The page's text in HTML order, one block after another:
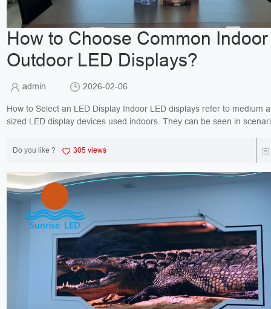
How to Choose Common
Outdoor LED Displays?
admin 2026-02-06
How to Select an LED Display Indoor LED displays refer to medium and large-
sized LED display devices used indoors. They can be seen in
Do you like ? 305 views